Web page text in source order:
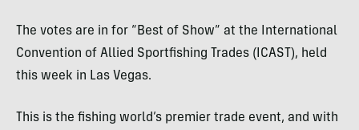
The votes are in for “Best of Show” at the International
Convention of Allied Sportfishing Trades (ICAST), held
this week in Las Vegas.
This is the fishing world’s premier trade event, and with